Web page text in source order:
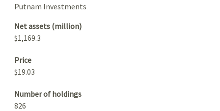
Putnam Investments
Net assets (million)
$1,169.3
Price
$19.03
Number of holdings
826